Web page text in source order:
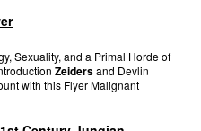
Sexuality, and a Primal Horde of
Zeidersand Devlin
with this Flyer Malignant